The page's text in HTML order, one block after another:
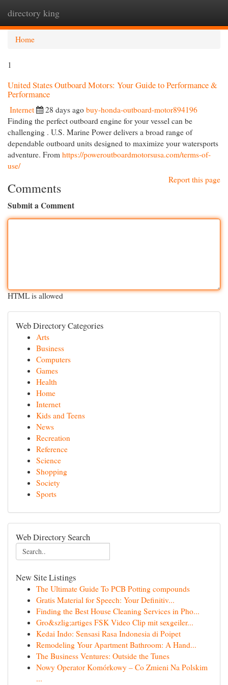
directory king
Home
1
United States Outboard Motors: Your Guide to Performance &
Performance
Internet 28 days ago buy-honda-outboard-motor894196
Finding the perfect outboard engine for your vessel can be
challenging . U.S. Marine Power delivers a broad range of
dependable outboard units designed to maximize your watersports
adventure. From https://poweroutboardmotorsusa.com/terms-of-
use/
Report this page
Comments
Submit a Comment
HTML is allowed
Web Directory Categories
Arts
Business
Computers
Games
Health
Home
Internet
Kids and Teens
News
Recreation
Reference
Science
Shopping
Society
Sports
Web Directory Search
New Site Listings
The Ultimate Guide To PCB Potting compounds
Gratis Material for Speech: Your Definitiv...
Finding the Best House Cleaning Services in Pho...
Gro&szlig;artiges FSK Video Clip mit sexgeiler...
Kedai Indo: Sensasi Rasa Indonesia di Poipet
Remodeling Your Apartment Bathroom: A Hand...
The Business Ventures: Outside the Tunes
Nowy Operator Komórkowy – Co Zmieni Na Polskim
...